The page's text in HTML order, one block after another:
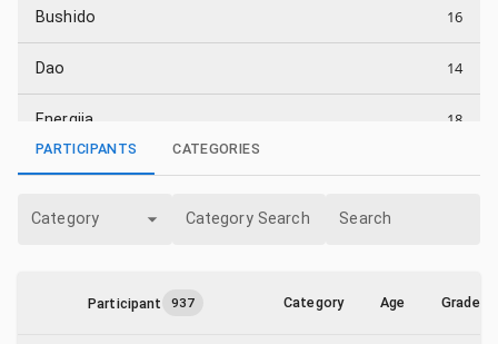
Bushido 16
Dao 14
Energija 18
Energijos smūgis 16
Fortissimus
PARTICIPANTS CATEGORIES
Category Category Search Search
Participant 937 Category Age Grade